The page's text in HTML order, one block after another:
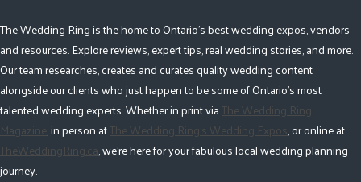
The Wedding Ring is the home to Ontario's best wedding expos, vendors
and resources. Explore reviews, expert tips, real wedding stories, and more.
Our team researches, creates and curates quality wedding content
alongside our clients who just happen to be some of Ontario's most
talented wedding experts. Whether in print viaThe Wedding Ring
Magazine, in person atThe Wedding Ring's Wedding Expos, or online at
TheWeddingRing.ca, we're here for your fabulous local wedding planning
journey.